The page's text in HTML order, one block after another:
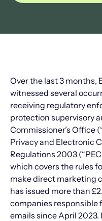
Over the last 3 months,
witnessed several
receiving regulatory
protection supervisory
Commissioner’s Office
Privacy and Electronic
Regulations 2003
which covers the rules
make direct marketing
has issued more than
companies responsible
emails since April 2023.